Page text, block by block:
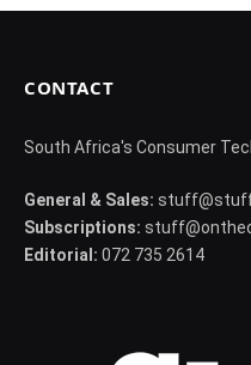
CONTACT
South Africa's Consumer
General & Sales:
Subscriptions:
Editorial: 072 735 2614